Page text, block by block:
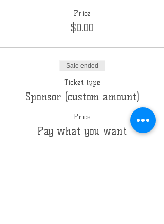
Price
$0.00
Sale ended
Ticket type
Sponsor (custom amount)
Price
Pay what you want